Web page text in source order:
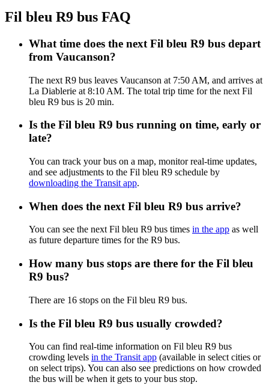
Fil bleu R9 bus FAQ
What time does the next Fil bleu R9 bus depart
from Vaucanson?
The next R9 bus leaves Vaucanson at 7:50 AM, and arrives at
La Diablerie at 8:10 AM. The total trip time for the next Fil
bleu R9 bus is 20 min.
Is the Fil bleu R9 bus running on time, early or
late?
You can track your bus on a map, monitor real-time updates,
and see adjustments to the Fil bleu R9 schedule by
downloading the Transit app.
When does the next Fil bleu R9 bus arrive?
You can see the next Fil bleu R9 bus times in the app as well
as future departure times for the R9 bus.
How many bus stops are there for the Fil bleu
R9 bus?
There are 16 stops on the Fil bleu R9 bus.
Is the Fil bleu R9 bus usually crowded?
You can find real-time information on Fil bleu R9 bus
crowding levels in the Transit app (available in select cities or
on select trips). You can also see predictions on how crowded
the bus will be when it gets to your bus stop.